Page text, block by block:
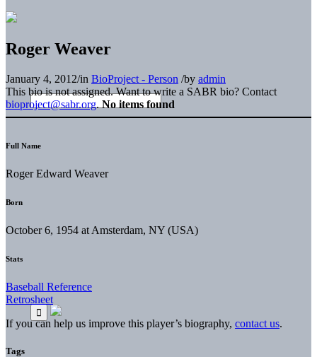
Roger Weaver
January 4, 2012/in BioProject - Person /by admin
This bio is not assigned. Want to write a SABR bio? Contact
bioproject@sabr.org. No items found
Full Name
Roger Edward Weaver
Born
October 6, 1954 at Amsterdam, NY (USA)
Stats
Baseball Reference
Retrosheet
If you can help us improve this player’s biography, contact us.
Tags